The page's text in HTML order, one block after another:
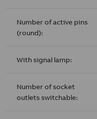
Number of active pins
(round):
With signal lamp:
Number of socket
outlets switchable: